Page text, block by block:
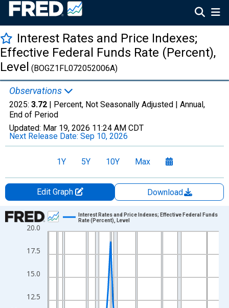
Interest Rates and Price Indexes;
Effective Federal Funds Rate (Percent),
Level (BOGZ1FL072052006A)
Observations
2025: 3.72 | Percent, Not Seasonally Adjusted | Annual,
End of Period
Updated: Mar 19, 2026 11:24 AM CDT
Next Release Date: Sep 10, 2026
1Y 5Y 10Y Max
Edit Graph
Download
Chart
Line chart with 72 data points.
The chart has 1 X axis displaying xAxis. Data ranges from
The chart has 2 Y axes displaying Percent and yAxisRight.
12.5
15.0
17.5
20.0
Interest Rates and Price Indexes; Effective Federal Funds
Rate (Percent), Level